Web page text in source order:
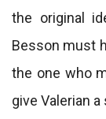
the original
Besson must
the one who
give Valerian